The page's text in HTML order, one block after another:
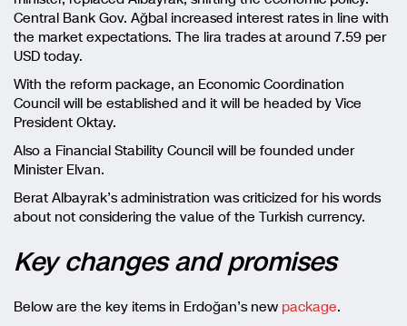
Central Bank Gov. Ağbal increased interest rates in line with
the market expectations. The lira trades at around 7.59 per
USD today.
With the reform package, an Economic Coordination
Council will be established and it will be headed by Vice
President Oktay.
Also a Financial Stability Council will be founded under
Minister Elvan.
Berat Albayrak’s administration was criticized for his words
about not considering the value of the Turkish currency.
Key changes and promises
Below are the key items in Erdoğan’s new package.